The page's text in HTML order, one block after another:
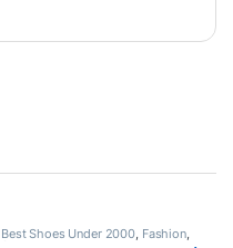
Best Shoes Under 2000 Fashion,